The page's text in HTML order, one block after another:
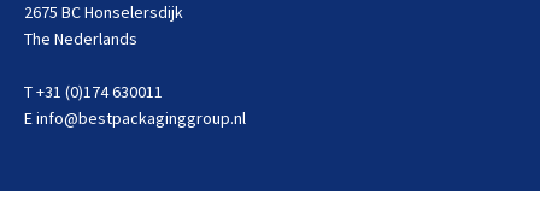
2675 BC Honselersdijk
The Nederlands
T +31 (0)174 630011
Einfo@bestpackaginggroup.nl